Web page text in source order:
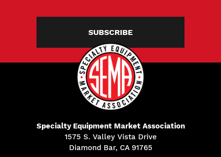
SUBSCRIBE
Specialty Equipment Market Association
1575 S. Valley Vista Drive
Diamond Bar, CA 91765